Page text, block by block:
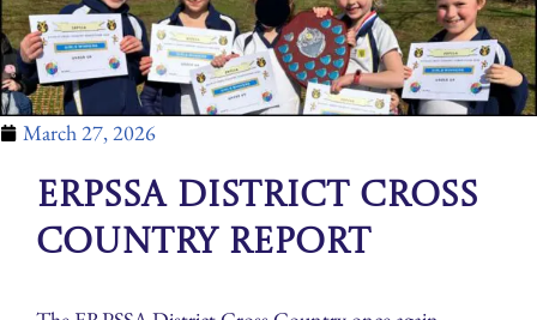
March 27, 2026
ERPSSA District Cross
Country Report